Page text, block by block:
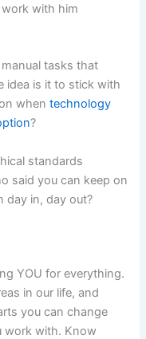
with him
tasks that
idea is it to stick with
whentechnology
?
standards
said you can keep on
day in, day out?
YOU for everything.
in our life, and
you can change
work with. Know